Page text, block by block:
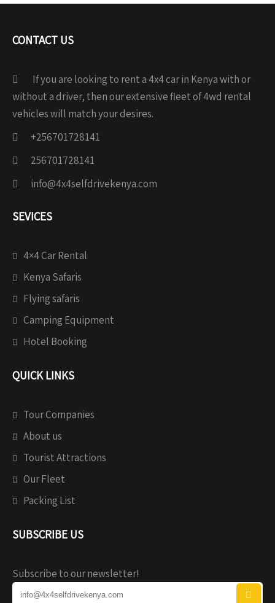
CONTACT US
If you are looking to rent a 4x4 car in Kenya with or
without a driver, then our extensive fleet of 4wd rental
vehicles will match your desires.
+256701728141
256701728141
info@4x4selfdrivekenya.com
SEVICES
4×4 Car Rental
Kenya Safaris
Flying safaris
Camping Equipment
Hotel Booking
QUICK LINKS
Tour Companies
About us
Tourist Attractions
Our Fleet
Packing List
SUBSCRIBE US
Subscribe to our newsletter!